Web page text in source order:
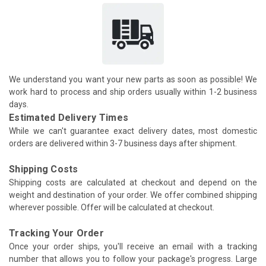
We understand you want your new parts as soon as possible! We
work hard to process and ship orders usually within 1-2 business
days.
Estimated Delivery Times
While we can't guarantee exact delivery dates, most domestic
orders are delivered within 3-7 business days after shipment.
Shipping Costs
Shipping costs are calculated at checkout and depend on the
weight and destination of your order. We offer combined shipping
wherever possible. Offer will be calculated at checkout.
Tracking Your Order
Once your order ships, you'll receive an email with a tracking
number that allows you to follow your package's progress. Large